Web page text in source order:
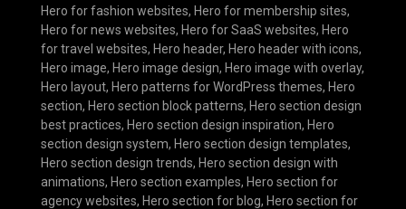
Hero for fashion websites, Hero for membership sites,
Hero for news websites, Hero for SaaS websites, Hero
for travel websites, Hero header, Hero header with icons,
Hero image, Hero image design, Hero image with overlay,
Hero layout, Hero patterns for WordPress themes, Hero
section, Hero section block patterns, Hero section design
best practices, Hero section design inspiration, Hero
section design system, Hero section design templates,
Hero section design trends, Hero section design with
animations, Hero section examples, Hero section for
agency websites, Hero section for blog, Hero section for